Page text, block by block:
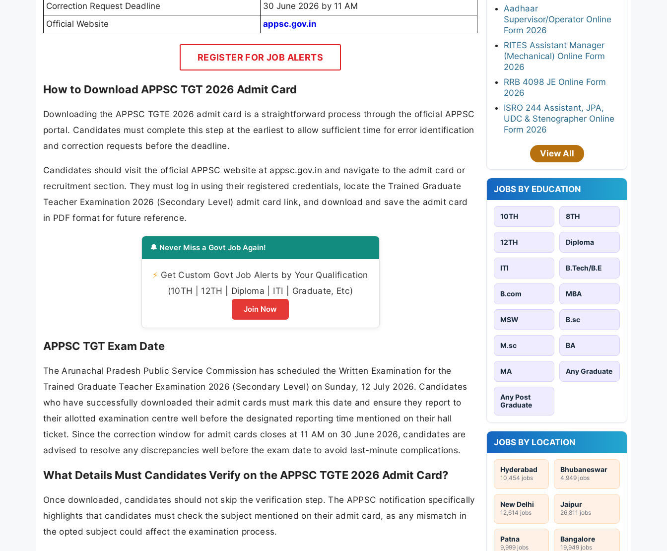
Correction Request Deadline
30 June 2026 by 11 AM
Official Website
appsc.gov.in
REGISTER FOR JOB ALERTS
How to Download APPSC TGT 2026 Admit Card
Downloading the APPSC TGTE 2026 admit card is a straightforward process through the official APPSC
portal. Candidates must complete this step at the earliest to allow sufficient time for error identification
and correction requests before the deadline.
Candidates should visit the official APPSC website at appsc.gov.in and navigate to the admit card or
recruitment section. They must log in using their registered credentials, locate the Trained Graduate
Teacher Examination 2026 (Secondary Level) admit card link, and download and save the admit card
in PDF format for future reference.
🔔 Never Miss a Govt Job Again!
⚡ Get Custom Govt Job Alerts by Your Qualification
(10TH | 12TH | Diploma | ITI | Graduate, Etc)
Join Now
APPSC TGT Exam Date
The Arunachal Pradesh Public Service Commission has scheduled the Written Examination for the
Trained Graduate Teacher Examination 2026 (Secondary Level) on Sunday, 12 July 2026. Candidates
who have successfully downloaded their admit cards must mark this date and ensure they report to
their allotted examination centre well before the designated reporting time mentioned on their hall
ticket. Since the correction window for admit cards closes at 11 AM on 30 June 2026, candidates are
advised to resolve any discrepancies well before the exam date to avoid last-minute complications.
What Details Must Candidates Verify on the APPSC TGTE 2026 Admit Card?
Once downloaded, candidates should not skip the verification step. The APPSC notification specifically
highlights that candidates must check the subject mentioned on their admit card, as any mismatch in
the opted subject could affect the examination process.
Aadhaar
Supervisor/Operator Online
Form 2026
RITES Assistant Manager
(Mechanical) Online Form
2026
RRB 4098 JE Online Form
2026
ISRO 244 Assistant, JPA,
UDC & Stenographer Online
Form 2026
View All
JOBS BY EDUCATION
10TH 8TH
12TH Diploma
ITI B.Tech/B.E
B.com MBA
MSW B.sc
M.sc BA
MA Any Graduate
Any Post
Graduate
JOBS BY LOCATION
Hyderabad
10,454 jobs
Bhubaneswar
4,949 jobs
New Delhi
12,614 jobs
Jaipur
26,811 jobs
Patna
9,999 jobs
Bangalore
19,949 jobs